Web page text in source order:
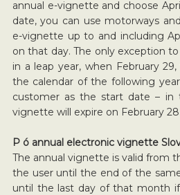
annual e-vignette and choose
date, you can use motorways
e-vignette up to and including
on that day. The only exception
in a leap year, when February
the calendar of the following
customer as the start date – in
vignette will expire on February
P ó annual electronic vignette
The annual vignette is valid from
the user until the end of the
until the last day of that month